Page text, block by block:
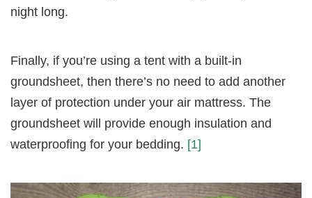
night long.
Finally, if you’re using a tent with a built-in
groundsheet, then there’s no need to add another
layer of protection under your air mattress. The
groundsheet will provide enough insulation and
waterproofing for your bedding. [1]